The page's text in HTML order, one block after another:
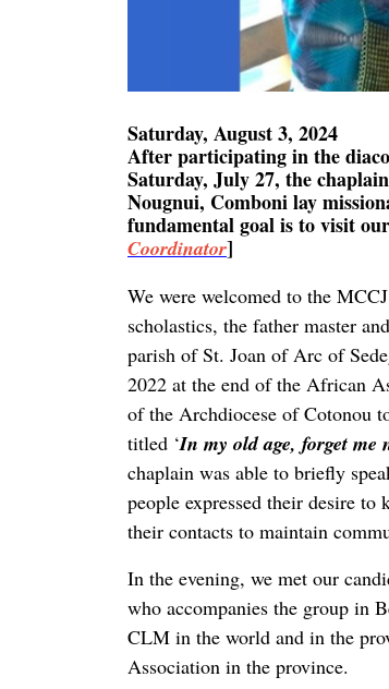
Saturday, August 3, 2024
After participating in the
Saturday, July 27, the
Nougnui, Comboni lay
fundamental goal is to visit
Coordinator]
We were welcomed to the
scholastics, the father master
parish of St. Joan of Arc of
2022 at the end of the African
of the Archdiocese of Cotonou
titled ‘In my old age, forget me
chaplain was able to briefly
people expressed their desire
their contacts to maintain
In the evening, we met our
who accompanies the group in
CLM in the world and in the
Association in the province.